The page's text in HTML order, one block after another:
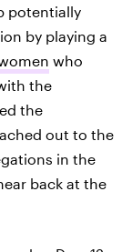
potentially
by playing a
who
the
the
out to the
in the
back at the